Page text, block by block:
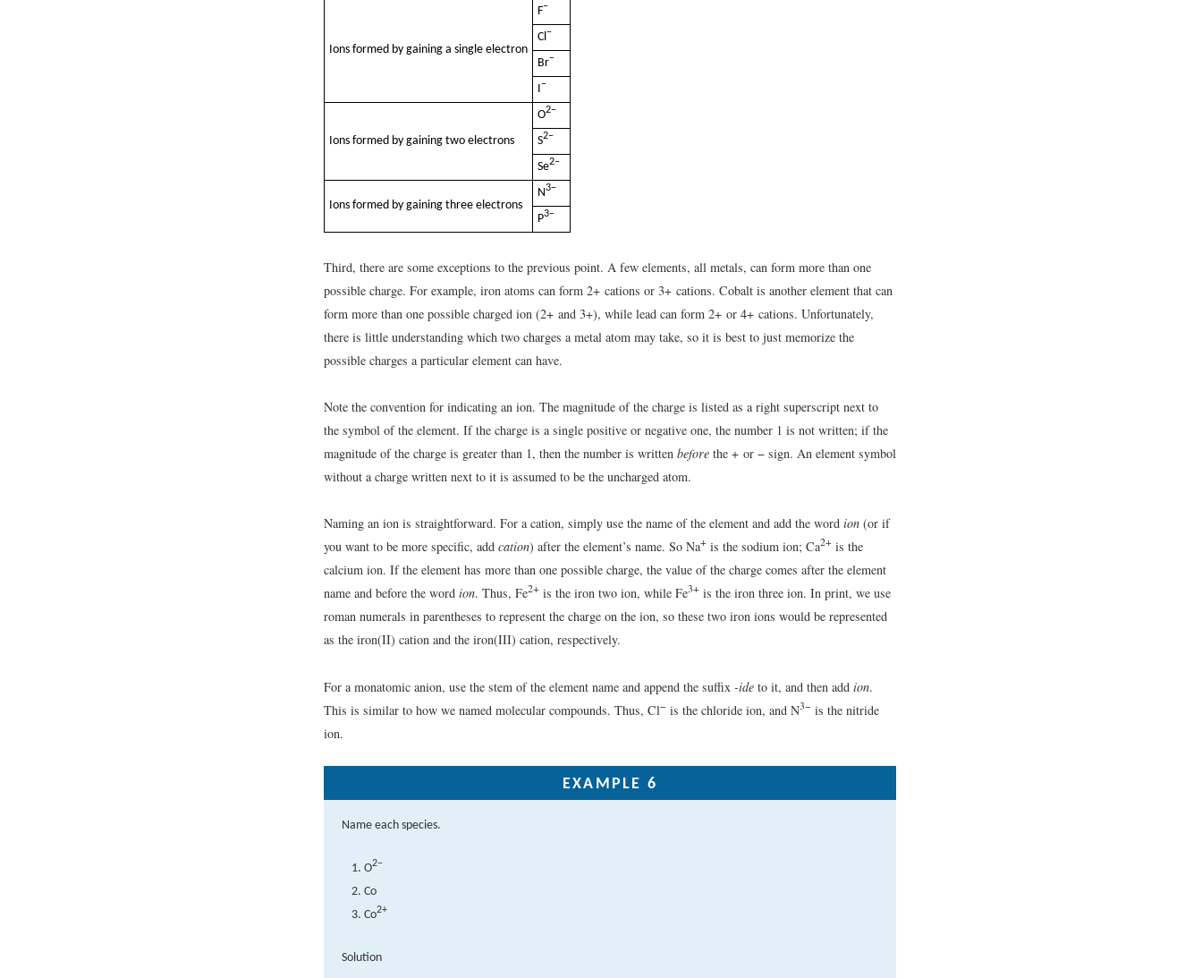
Ions formed by gaining a single electron
F−
Cl −
Br−
−
Ions formed by gaining two electrons
O2−
S2−
Se2−
Ions formed by gaining three electrons
N3−
P3−
Third, there are some exceptions to the previous point. A few elements, all metals, can form more than one
possible charge. For example, iron atoms can form 2+ cations or 3+ cations. Cobalt is another element that can
form more than one possible charged ion (2+ and 3+), while lead can form 2+ or 4+ cations. Unfortunately,
there is little understanding which two charges a metal atom may take, so it is best to just memorize the
possible charges a particular element can have.
Note the convention for indicating an ion. The magnitude of the charge is listed as a right superscript next to
the symbol of the element. If the charge is a single positive or negative one, the number 1 is not written; if the
magnitude of the charge is greater than 1, then the number is written before the + or − sign. An element symbol
without a charge written next to it is assumed to be the uncharged atom.
Naming an ion is straightforward. For a cation, simply use the name of the element and add the word ion (or if
you want to be more specific, add cation) after the element’s name. So Na+ is the sodium ion; Ca2+ is the
calcium ion. If the element has more than one possible charge, the value of the charge comes after the element
name and before the word ion. Thus, Fe2+ is the iron two ion, while Fe3+ is the iron three ion. In print, we use
roman numerals in parentheses to represent the charge on the ion, so these two iron ions would be represented
as the iron(II) cation and the iron(III) cation, respectively.
For a monatomic anion, use the stem of the element name and append the suffix -ide to it, and then add ion.
This is similar to how we named molecular compounds. Thus, Cl− is the chloride ion, and N3− is the nitride
ion.
EXAMPLE 6
Name each species.
O2−
Co
Co2+
Solution